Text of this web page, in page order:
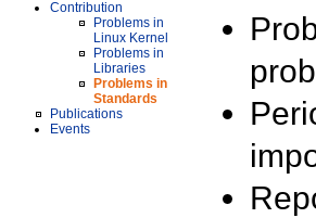
Contribution
Problems in
Linux Kernel
Problems in
Libraries
Problems in
Standards
Publications
Events